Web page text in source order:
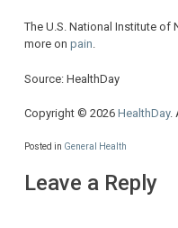
The U.S. National Institute
more on pain.
Source: HealthDay
Copyright © 2026 HealthDay.
Posted in General Health
Leave a Reply